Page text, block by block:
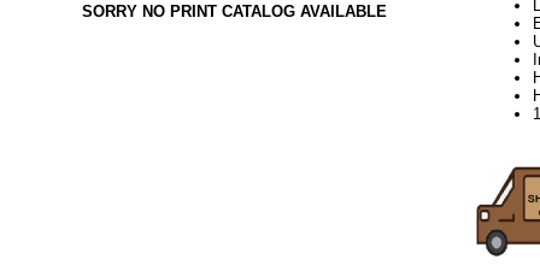
SORRY NO PRINT CATALOG AVAILABLE